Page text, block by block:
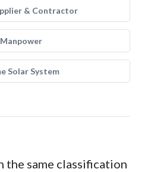
& Contractor
Manpower
Solar System
the same classification